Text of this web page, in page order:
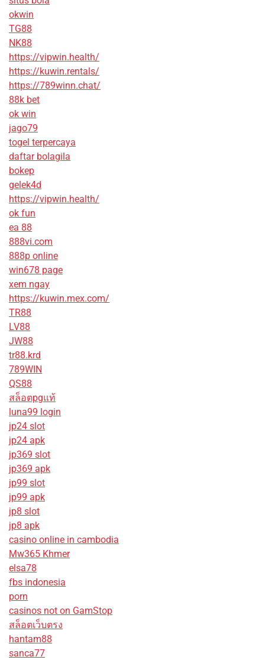
okwin
TG88
NK88
https://vipwin.health/
https://kuwin.rentals/
https://789winn.chat/
88k bet
ok win
jago79
togel terpercaya
daftar bolagila
bokep
gelek4d
https://vipwin.health/
ok fun
ea 88
888vi.com
888p online
win678 page
xem ngay
https://kuwin.mex.com/
TR88
LV88
JW88
tr88.krd
789WIN
QS88
สล็อตpgแท้
luna99 login
jp24 slot
jp24 apk
jp369 slot
jp369 apk
jp99 slot
jp99 apk
jp8 slot
jp8 apk
casino online in cambodia
Mw365 Khmer
elsa78
fbs indonesia
porn
casinos not on GamStop
สล็อตเว็บตรง
hantam88
sanca77